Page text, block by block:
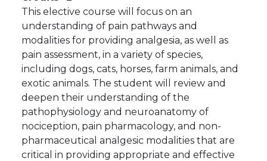
This elective course will focus on an
understanding of pain pathways and
modalities for providing analgesia, as well as
pain assessment, in a variety of species,
including dogs, cats, horses, farm animals, and
exotic animals. The student will review and
deepen their understanding of the
pathophysiology and neuroanatomy of
nociception, pain pharmacology, and non-
pharmaceutical analgesic modalities that are
critical in providing appropriate and effective